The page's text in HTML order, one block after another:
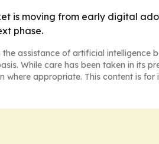
is moving from early digital
phase.
assistance of artificial intelligence
While care has been taken in its
appropriate. This content is